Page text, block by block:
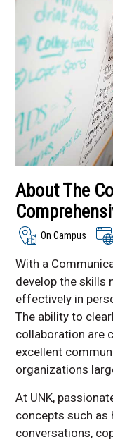
About The
On Campus
With a
develop the skills
effectively in
The ability to
collaboration are
excellent
organizations
At UNK,
concepts such
conversations,